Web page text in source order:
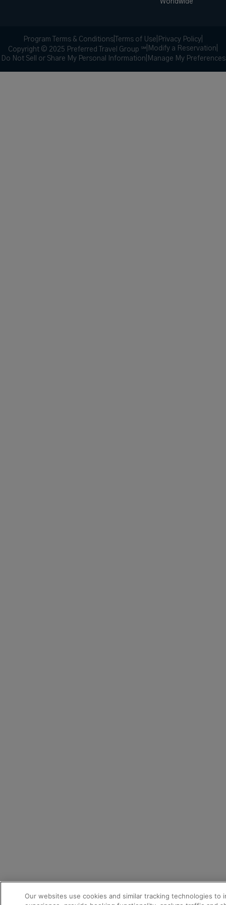
Worldwide
Program Terms & Conditions Terms of Use Privacy Policy
Copyright © 2025 Preferred Travel Group ℠ Modify a Reservation
Do Not Sell or Share My Personal Information Manage My Preferences
Our websites use cookies and similar tracking technologies to